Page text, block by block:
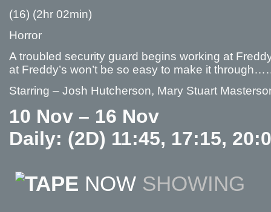
(16) (2hr 02min)
Horror
A troubled security guard begins working at
at Freddy’s won’t be so easy to make it
Starring – Josh Hutcherson, Mary Stuart
10 Nov – 16 Nov
Daily: (2D) 11:45, 17:15,
NOW SHOWING